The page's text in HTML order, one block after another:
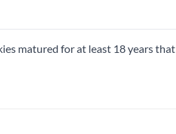
matured for at least 18 years that